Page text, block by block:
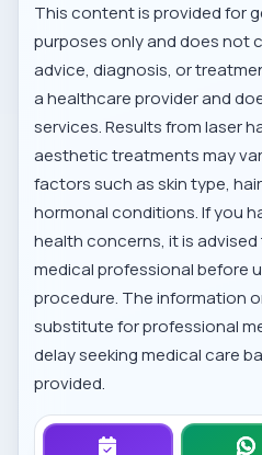
This content is provided for
purposes only and does not
advice, diagnosis, or
a healthcare provider and
services. Results from laser
aesthetic treatments may
factors such as skin type,
hormonal conditions. If you
health concerns, it is
medical professional before
procedure. The information
substitute for professional
delay seeking medical care
provided.